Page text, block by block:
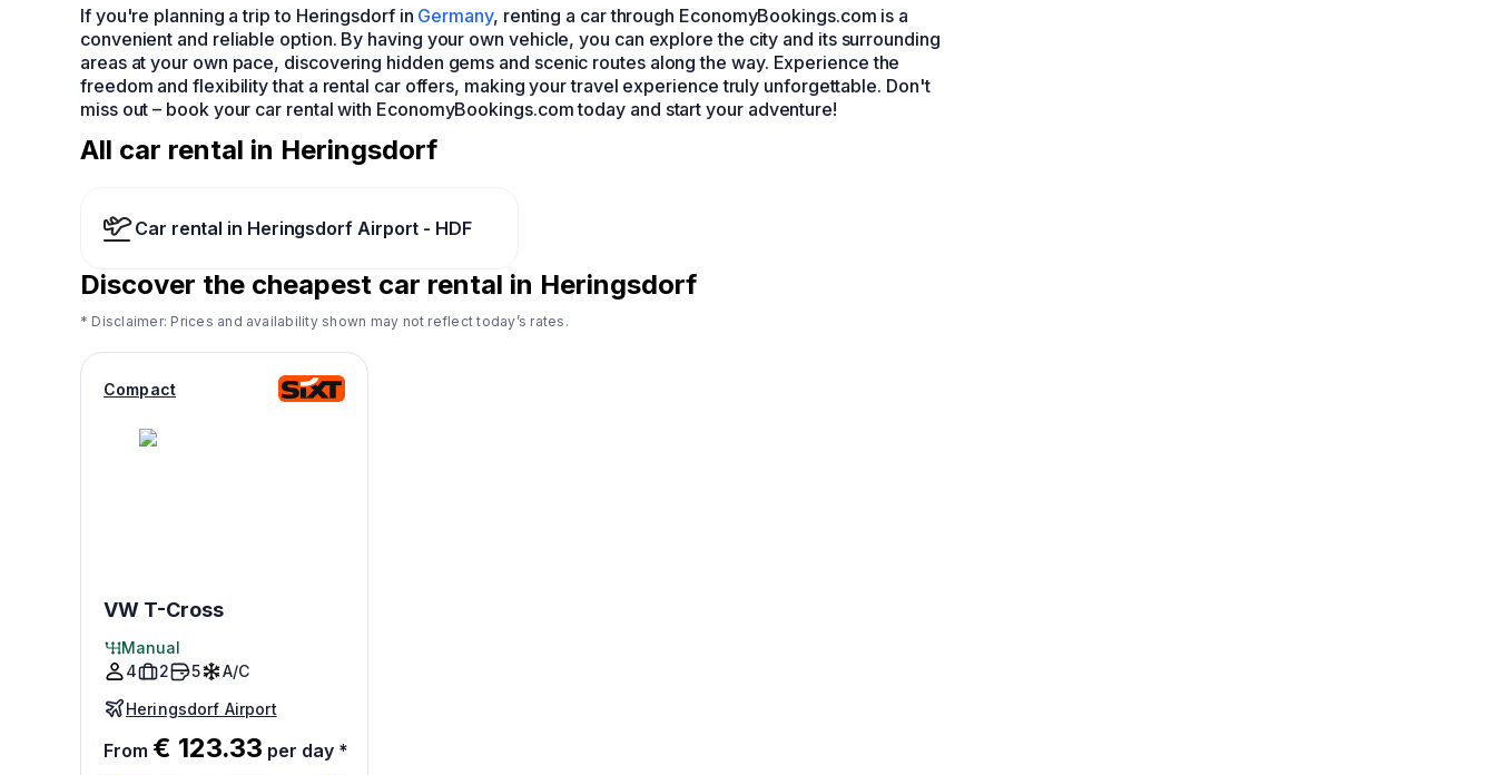
If you're planning a trip to Heringsdorf in Germany, renting a car through EconomyBookings.com is a
convenient and reliable option. By having your own vehicle, you can explore the city and its surrounding
areas at your own pace, discovering hidden gems and scenic routes along the way. Experience the
freedom and flexibility that a rental car offers, making your travel experience truly unforgettable. Don't
miss out – book your car rental with EconomyBookings.com today and start your adventure!
All car rental in Heringsdorf
Car rental in Heringsdorf Airport - HDF
Discover the cheapest car rental in Heringsdorf
* Disclaimer: Prices and availability shown may not reflect today’s rates.
Compact
VW T-Cross
Manual
4
2 5
A/C
Heringsdorf Airport
From € 123.33 per day *